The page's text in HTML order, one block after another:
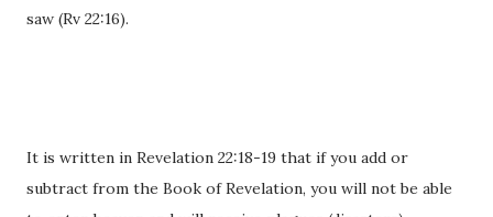
saw (Rv 22:16).
It is written in Revelation 22:18-19 that if you add or
subtract from the Book of Revelation, you will not be able